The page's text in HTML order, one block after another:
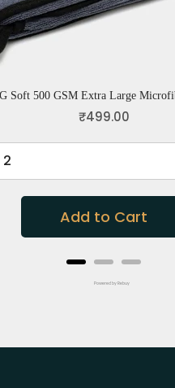
Soft 500 GSM Extra Large
Price
₹499.00
Add to Cart
Powered by Rebuy